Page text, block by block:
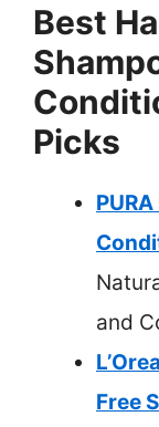
Best
Picks
and
Free